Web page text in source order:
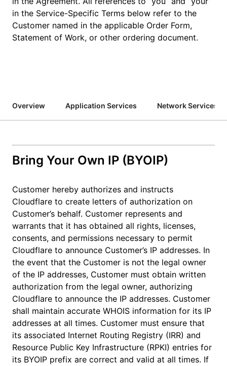
in the Service-Specific Terms below refer to the
Customer named in the applicable Order Form,
Statement of Work, or other ordering document.
Overview Application Services Network Services
Bring Your Own IP (BYOIP)
Customer hereby authorizes and instructs
Cloudflare to create letters of authorization on
Customer’s behalf. Customer represents and
warrants that it has obtained all rights, licenses,
consents, and permissions necessary to permit
Cloudflare to announce Customer’s IP addresses. In
the event that the Customer is not the legal owner
of the IP addresses, Customer must obtain written
authorization from the legal owner, authorizing
Cloudflare to announce the IP addresses. Customer
shall maintain accurate WHOIS information for its IP
addresses at all times. Customer must ensure that
its associated Internet Routing Registry (IRR) and
Resource Public Key Infrastructure (RPKI) entries for
its BYOIP prefix are correct and valid at all times. If